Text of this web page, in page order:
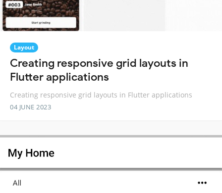
Layout
Creating responsive grid layouts in
Flutter applications
Creating responsive grid layouts in Flutter applications
04 JUNE 2023